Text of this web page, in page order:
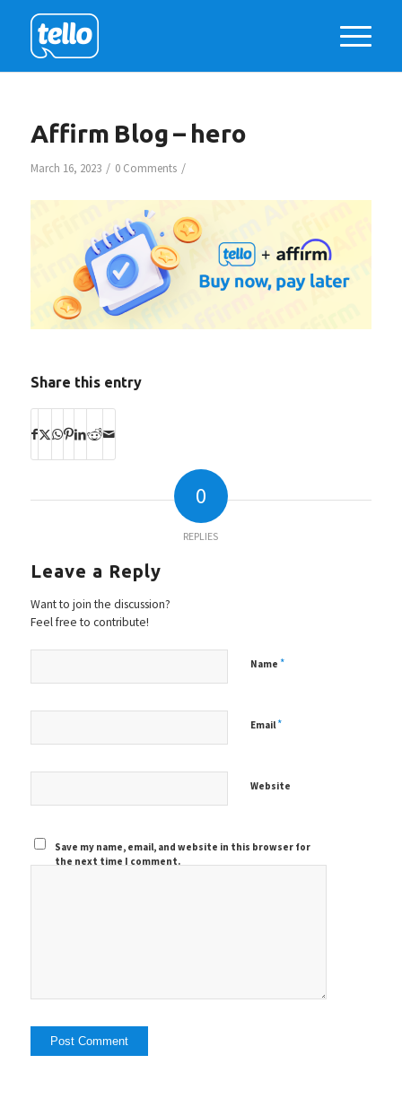
Affirm Blog – hero
March 16, 2023 / 0 Comments /
Share this entry
0
REPLIES
Leave a Reply
Want to join the discussion?
Feel free to contribute!
Name *
Email*
Website
Save my name, email, and website in this browser for
the next time I comment.